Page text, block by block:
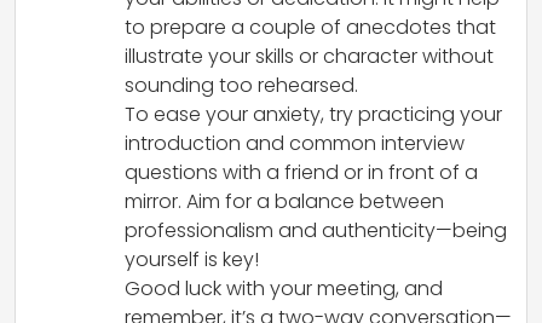
to prepare a couple of anecdotes that
illustrate your skills or character without
sounding too rehearsed.
To ease your anxiety, try practicing your
introduction and common interview
questions with a friend or in front of a
mirror. Aim for a balance between
professionalism and authenticity—being
yourself is key!
Good luck with your meeting, and